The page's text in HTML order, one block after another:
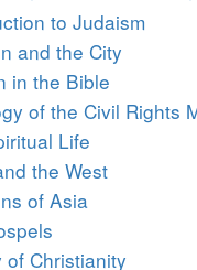
to Judaism
and the City
in the Bible
of the Civil Rights
Life
the West
of Asia
of Christianity